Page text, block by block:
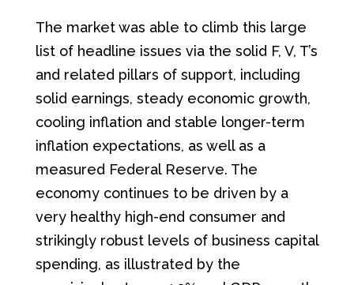
The market was able to climb this large
list of headline issues via the solid F, V, T’s
and related pillars of support, including
solid earnings, steady economic growth,
cooling inflation and stable longer-term
inflation expectations, as well as a
measured Federal Reserve. The
economy continues to be driven by a
very healthy high-end consumer and
strikingly robust levels of business capital
spending, as illustrated by the